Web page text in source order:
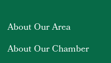
About Our Area
About Our Chamber